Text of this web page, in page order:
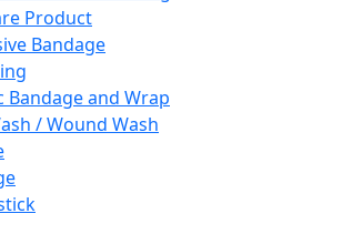
Product
Bandage
Bandage and Wrap
/ Wound Wash